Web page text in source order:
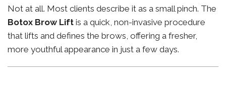
Not at all. Most clients describe it as a small pinch. The
Botox Brow Lift is a quick, non-invasive procedure
that lifts and defines the brows, offering a fresher,
more youthful appearance in just a few days.